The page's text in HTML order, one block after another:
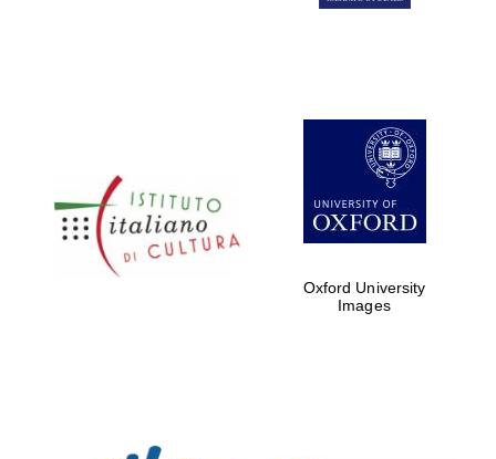
partners of The
Oxford Collection
Oxford University
Images